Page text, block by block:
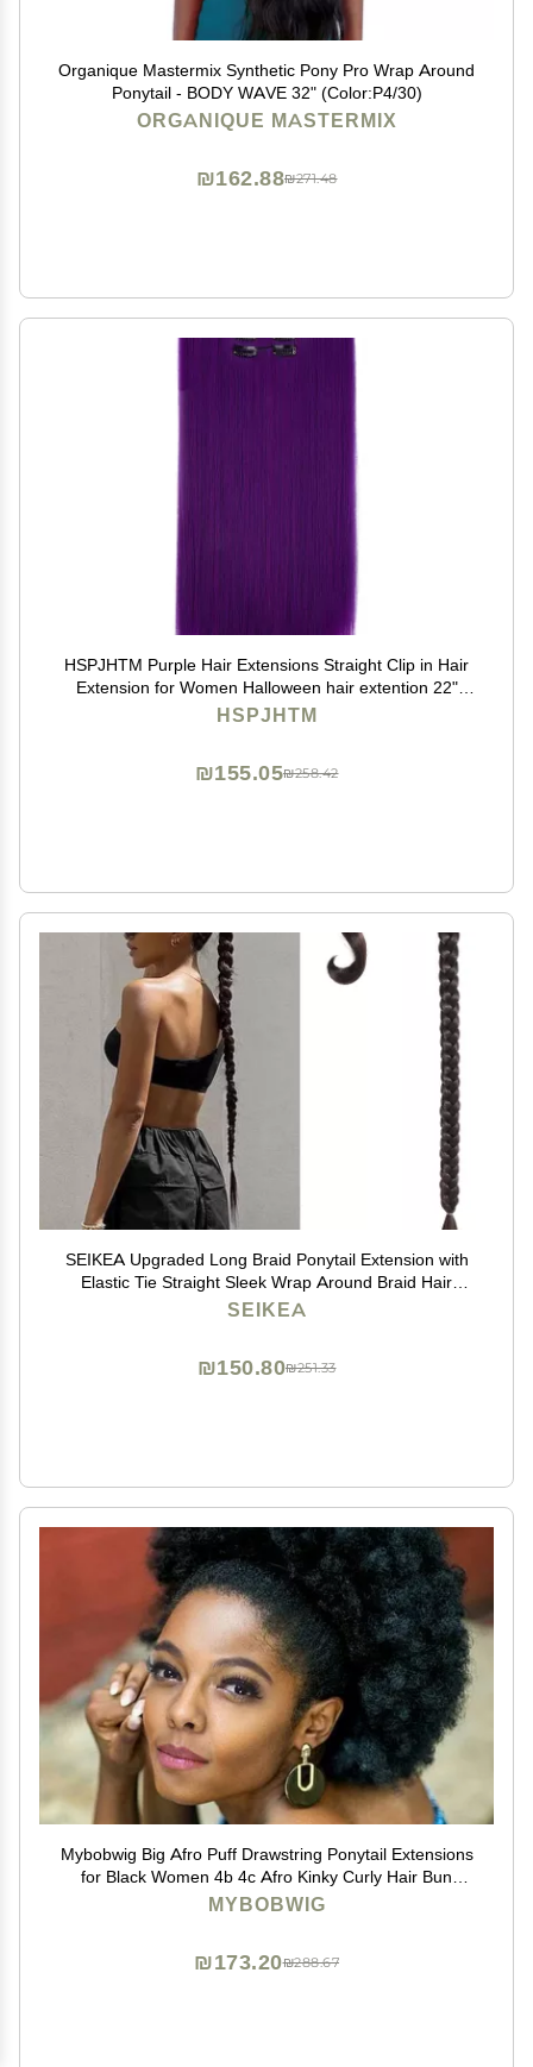
Organique Mastermix Synthetic Pony Pro Wrap Around
Ponytail - BODY WAVE 32" (Color:P4/30)
ORGANIQUE MASTERMIX
₪271.48
₪162.88
HSPJHTM Purple Hair Extensions Straight Clip in Hair
Extension for Women Halloween hair extention 22"
Synthetic 5PCS Natural Thick Hair Pieces Full Head
HSPJHTM
₪258.42
₪155.05
SEIKEA Upgraded Long Braid Ponytail Extension with
Elastic Tie Straight Sleek Wrap Around Braid Hair
Extensions Ponytail Natural Soft Synthetic Hairpiece
SEIKEA
₪251.33
₪150.80
Mybobwig Big Afro Puff Drawstring Ponytail Extensions
for Black Women 4b 4c Afro Kinky Curly Hair Bun
Ponytail Wigs
MYBOBWIG
₪288.67
₪173.20